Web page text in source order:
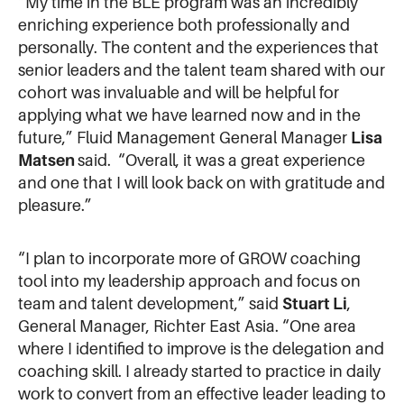
enriching experience both professionally and
personally. The content and the experiences that
senior leaders and the talent team shared with our
cohort was invaluable and will be helpful for
applying what we have learned now and in the
future,” Fluid Management General Manager Lisa
Matsensaid. “Overall, it was a great experience
and one that I will look back on with gratitude and
pleasure.”
“I plan to incorporate more of GROW coaching
tool into my leadership approach and focus on
team and talent development,” said Stuart Li,
General Manager, Richter East Asia. “One area
where I identified to improve is the delegation and
coaching skill. I already started to practice in daily
work to convert from an effective leader leading to